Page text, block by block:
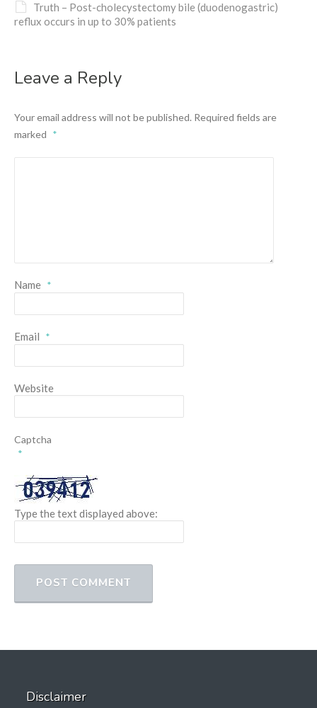
Truth – Post-cholecystectomy bile (duodenogastric)
reflux occurs in up to 30% patients
Leave a Reply
Your email address will not be published. Required fields are
marked *
Name *
Email *
Website
Captcha
*
Type the text displayed above:
Disclaimer